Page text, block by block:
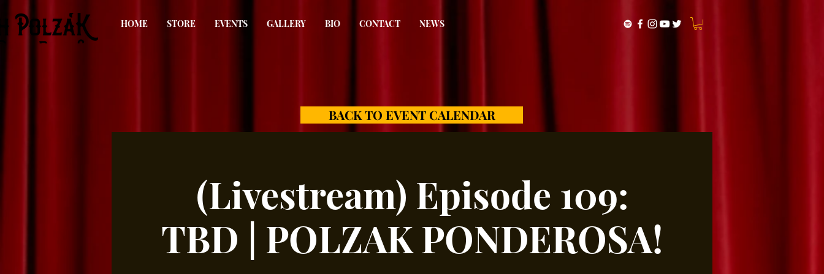
HOME STORE EVENTS GALLERY BIO CONTACT NEWS
BACK TO EVENT CALENDAR
(Livestream) Episode 109:
TBD | POLZAK PONDEROSA!